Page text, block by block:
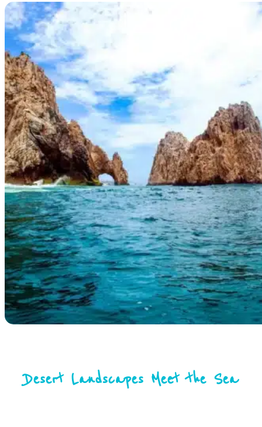
Desert Landscapes Meet the Sea